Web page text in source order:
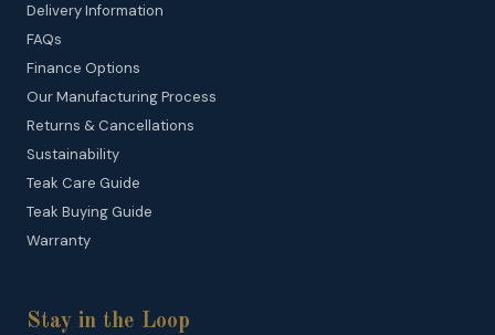
Delivery Information
FAQs
Finance Options
Our Manufacturing Process
Returns & Cancellations
Sustainability
Teak Care Guide
Teak Buying Guide
Warranty
Stay in the Loop